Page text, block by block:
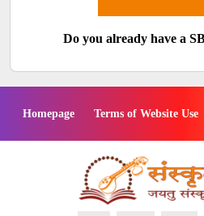
Do you already have a
Homepage Terms of Website Use